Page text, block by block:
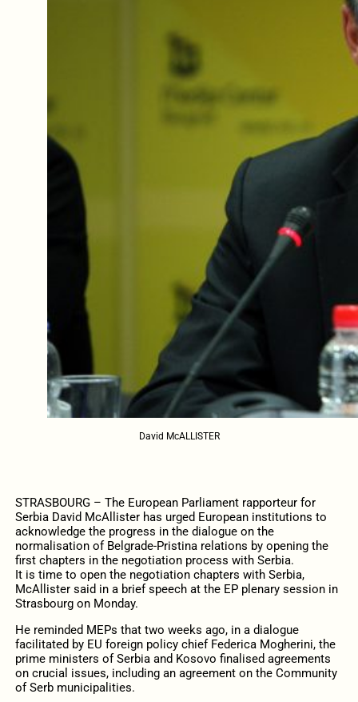
David McALLISTER
STRASBOURG – The European Parliament rapporteur for
Serbia David McAllister has urged European institutions to
acknowledge the progress in the dialogue on the
normalisation of Belgrade-Pristina relations by opening the
first chapters in the negotiation process with Serbia.
It is time to open the negotiation chapters with Serbia,
McAllister said in a brief speech at the EP plenary session in
Strasbourg on Monday.
He reminded MEPs that two weeks ago, in a dialogue
facilitated by EU foreign policy chief Federica Mogherini, the
prime ministers of Serbia and Kosovo finalised agreements
on crucial issues, including an agreement on the Community
of Serb municipalities.